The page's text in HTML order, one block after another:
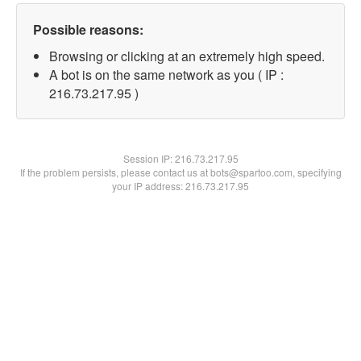
Possible reasons:
Browsing or clicking at an extremely high speed.
A bot is on the same network as you ( IP :
216.73.217.95 )
Session IP:216.73.217.95
If the problem persists, please contact us at bots@spartoo.com, specifying
your IP address: 216.73.217.95